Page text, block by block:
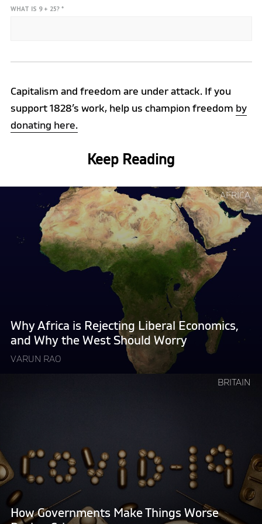
WHAT IS 9 + 25? *
Capitalism and freedom are under attack. If you
support 1828’s work, help us champion freedom by
donating here.
Keep Reading
AFRICA
Why Africa is Rejecting Liberal Economics,
and Why the West Should Worry
VARUN RAO
Africa
Why
the
West
Should
BRITAIN
How Governments Make Things Worse
Things
Worse
During
Crises"